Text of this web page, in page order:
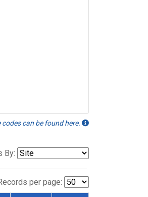
can be found here.
By:
per page: